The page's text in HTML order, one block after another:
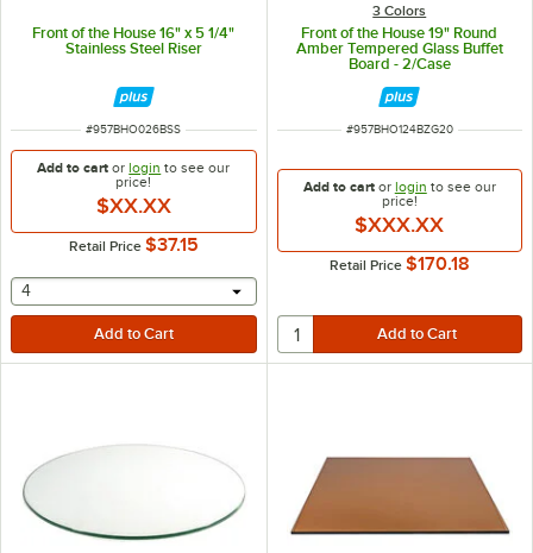
Front of the House 16" x 5 1/4"
Stainless Steel Riser
ITEM NUMBER
#957BHO026BSS
Add to cart orlogin to see our
price!
$XX.XX
Retail Price $37.15
selecting other will provide a text input
4
3 Colors
Front of the House 19" Round
Amber Tempered Glass Buffet
Board - 2/Case
ITEM NUMBER
#957BHO124BZG20
Add to cartor login to see our
price!
$XXX.XX
Retail Price $170.18